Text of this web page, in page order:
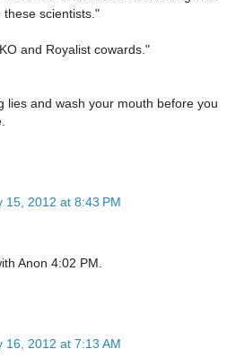
these scientists."
and Royalist cowards."
lies and wash your mouth before you
15, 2012 at 8:43 PM
Anon 4:02 PM.
16, 2012 at 7:13 AM